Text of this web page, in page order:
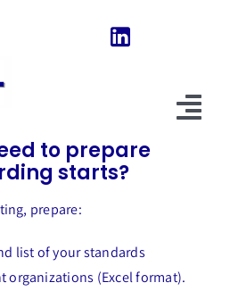
About Us
to prepare
starts?
prepare:
list of your standards
organizations (Excel format).